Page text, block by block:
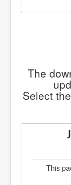
The
Select
This